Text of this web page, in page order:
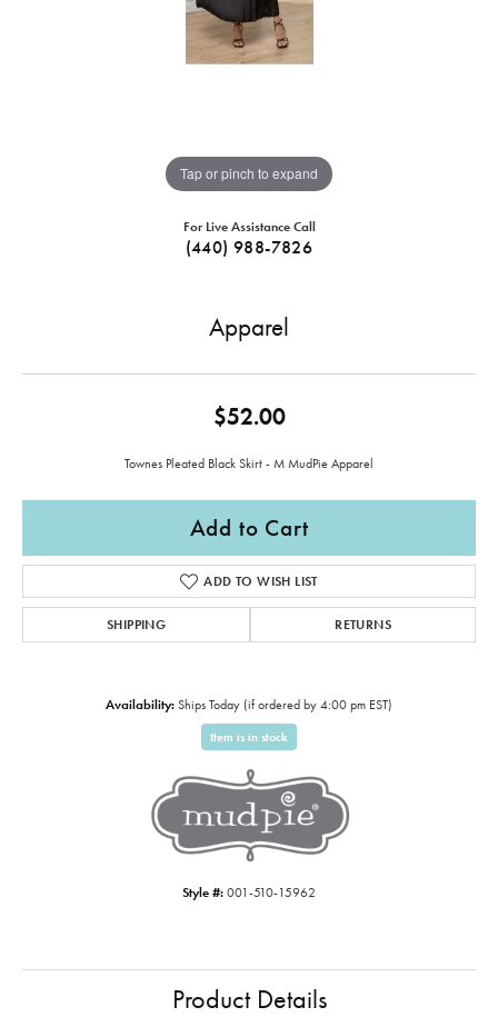
Tap or pinch to expand
For Live Assistance Call
(440) 988-7826
Apparel
$52.00
Townes Pleated Black Skirt - M MudPie Apparel
Add to Cart
ADD TO WISH LIST
SHIPPING RETURNS
Availability: Ships Today (if ordered by 4:00 pm EST)
Item is in stock
Style #: 001-510-15962
Product Details